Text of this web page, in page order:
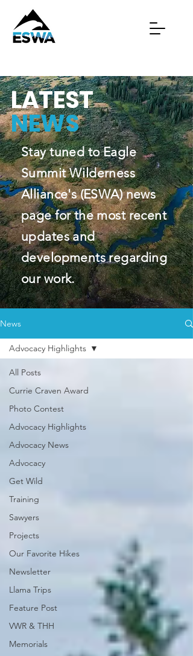
LATEST
NEWS
Stay tuned to Eagle
Summit Wilderness
Alliance's (ESWA) news
page for the most recent
updates and
developments regarding
our work.
News
All Posts
Currie Craven Award
Photo Contest
Advocacy Highlights
Advocacy News
Advocacy
Get Wild
Training
Sawyers
Projects
Our Favorite Hikes
Newsletter
Llama Trips
Feature Post
VWR & THH
Memorials
Advocacy Highlights